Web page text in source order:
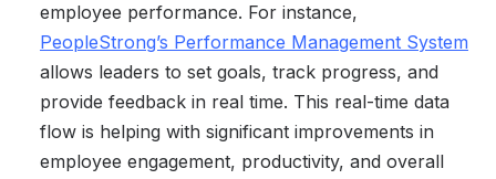
employee performance. For instance,
PeopleStrong’s Performance Management System
allows leaders to set goals, track progress, and
provide feedback in real time. This real-time data
flow is helping with significant improvements in
employee engagement, productivity, and overall